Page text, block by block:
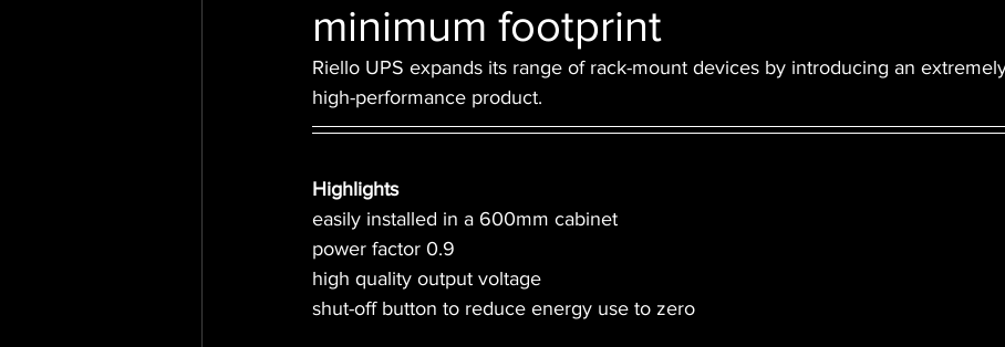
minimum footprint
Riello UPS expands its range of rack-mount devices by introducing an
high-performance product.
Highlights
easily installed in a 600mm cabinet
power factor 0.9
high quality output voltage
shut-off button to reduce energy use to zero